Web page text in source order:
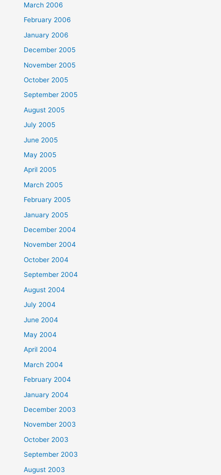
March 2006
February 2006
January 2006
December 2005
November 2005
October 2005
September 2005
August 2005
July 2005
June 2005
May 2005
April 2005
March 2005
February 2005
January 2005
December 2004
November 2004
October 2004
September 2004
August 2004
July 2004
June 2004
May 2004
April 2004
March 2004
February 2004
January 2004
December 2003
November 2003
October 2003
September 2003
August 2003